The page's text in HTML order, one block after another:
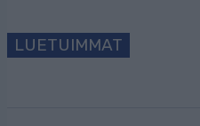
LUETUIMMAT